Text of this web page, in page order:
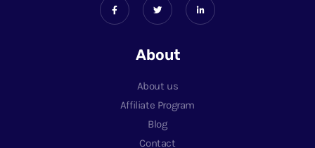
About
About us
Affiliate Program
Blog
Contact